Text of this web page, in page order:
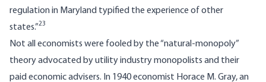
regulation in Maryland typified the experience of other
states.”23
Not all economists were fooled by the “natural-monopoly”
theory advocated by utility industry monopolists and their
paid economic advisers. In 1940 economist Horace M. Gray, an